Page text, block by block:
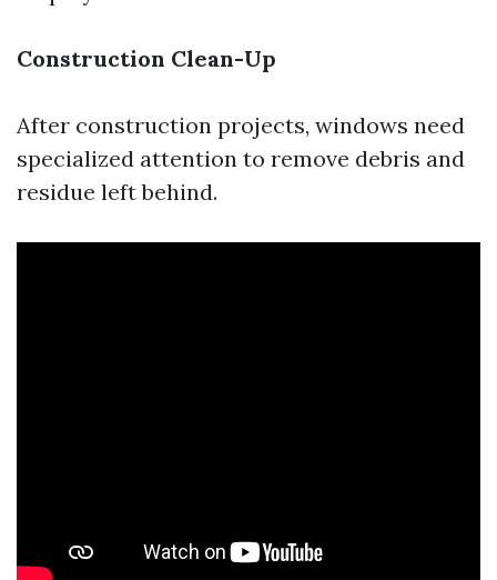
Construction Clean-Up
After construction projects, windows need
specialized attention to remove debris and
residue left behind.